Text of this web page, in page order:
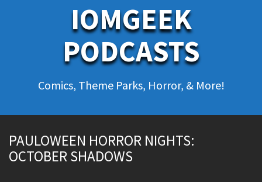
IOMGEEK
PODCASTS
Comics, Theme Parks, Horror, & More!
PAULOWEEN HORROR NIGHTS:
OCTOBER SHADOWS